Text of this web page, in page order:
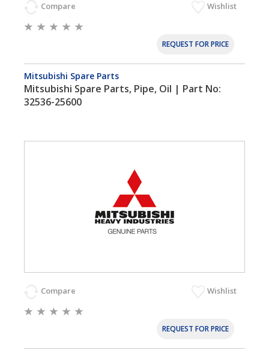
Compare Wishlist
REQUEST FOR PRICE
Mitsubishi Spare Parts
Mitsubishi Spare Parts, Pipe, Oil | Part No:
32536-25600
Compare Wishlist
REQUEST FOR PRICE